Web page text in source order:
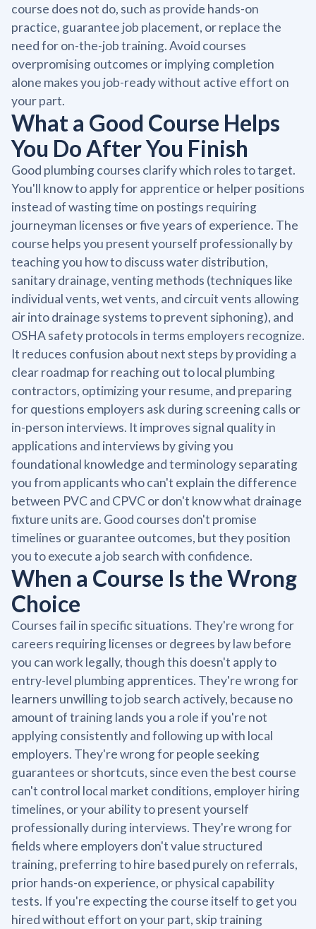
course does not do, such as provide hands-on
practice, guarantee job placement, or replace the
need for on-the-job training. Avoid courses
overpromising outcomes or implying completion
alone makes you job-ready without active effort on
your part.
What a Good Course Helps
You Do After You Finish
Good plumbing courses clarify which roles to target.
You'll know to apply for apprentice or helper positions
instead of wasting time on postings requiring
journeyman licenses or five years of experience. The
course helps you present yourself professionally by
teaching you how to discuss water distribution,
sanitary drainage, venting methods (techniques like
individual vents, wet vents, and circuit vents allowing
air into drainage systems to prevent siphoning), and
OSHA safety protocols in terms employers recognize.
It reduces confusion about next steps by providing a
clear roadmap for reaching out to local plumbing
contractors, optimizing your resume, and preparing
for questions employers ask during screening calls or
in-person interviews. It improves signal quality in
applications and interviews by giving you
foundational knowledge and terminology separating
you from applicants who can't explain the difference
between PVC and CPVC or don't know what drainage
fixture units are. Good courses don't promise
timelines or guarantee outcomes, but they position
you to execute a job search with confidence.
When a Course Is the Wrong
Choice
Courses fail in specific situations. They're wrong for
careers requiring licenses or degrees by law before
you can work legally, though this doesn't apply to
entry-level plumbing apprentices. They're wrong for
learners unwilling to job search actively, because no
amount of training lands you a role if you're not
applying consistently and following up with local
employers. They're wrong for people seeking
guarantees or shortcuts, since even the best course
can't control local market conditions, employer hiring
timelines, or your ability to present yourself
professionally during interviews. They're wrong for
fields where employers don't value structured
training, preferring to hire based purely on referrals,
prior hands-on experience, or physical capability
tests. If you're expecting the course itself to get you
hired without effort on your part, skip training